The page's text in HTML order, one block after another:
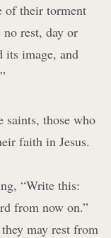
of their torment
no rest, day or
its image, and
saints, those who
faith in Jesus.
“Write this:
from now on.”
may rest from